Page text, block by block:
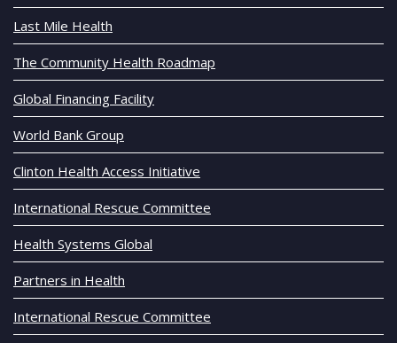
Last Mile Health
The Community Health Roadmap
Global Financing Facility
World Bank Group
Clinton Health Access Initiative
International Rescue Committee
Health Systems Global
Partners in Health
International Rescue Committee